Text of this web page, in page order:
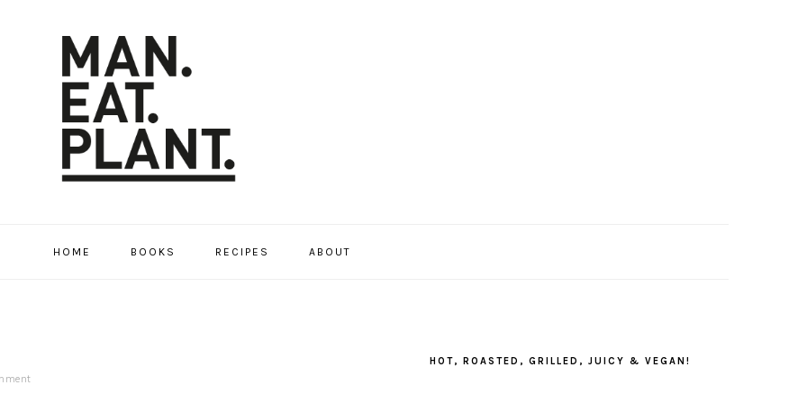
HOME BOOKS RECIPES ABOUT
SIDEBAR
HOT, ROASTED, GRILLED, JUICY & VEGAN!